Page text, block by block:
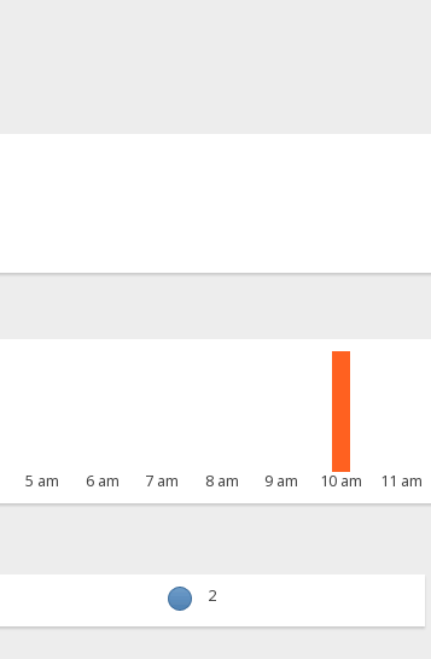
5 am 6 am 7 am 8 am 9 am 10 am 11 am
2